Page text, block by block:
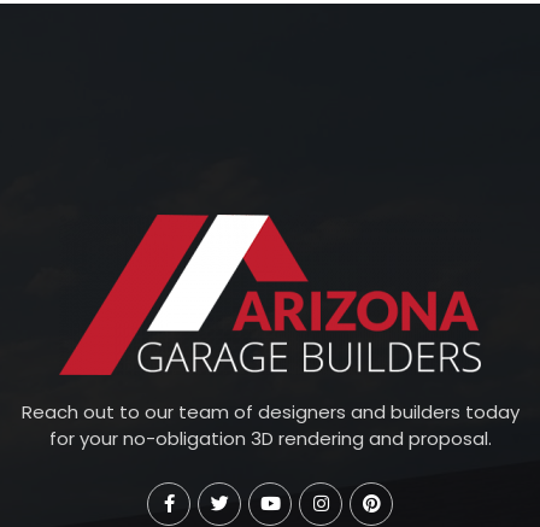
Reach out to our team of designers and builders today
for your no-obligation 3D rendering and proposal.